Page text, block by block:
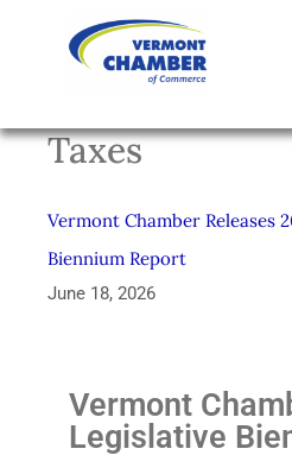
Taxes
Vermont Chamber Releases
Biennium Report
June 18, 2026
Vermont
Legislative